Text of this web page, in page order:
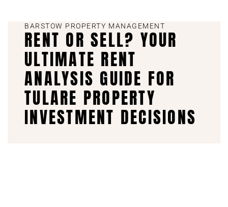
BARSTOW PROPERTY MANAGEMENT
RENT OR SELL? YOUR
ULTIMATE RENT
ANALYSIS GUIDE FOR
TULARE PROPERTY
INVESTMENT DECISIONS